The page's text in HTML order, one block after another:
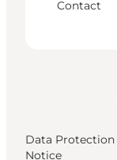
Contact
Data Protection
Notice